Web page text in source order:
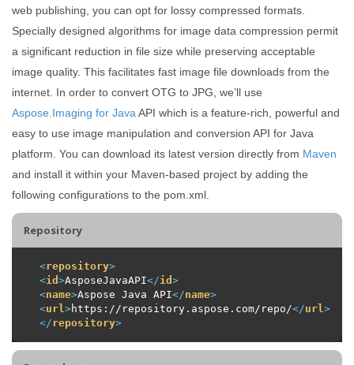
web publishing, you can opt for lossy compressed formats.
Specially designed algorithms for image data compression permit
a significant reduction in file size while preserving acceptable
image quality. This facilitates fast image file downloads from the
internet. In order to convert OTG to JPG, we’ll use
Aspose.Imaging for Java API which is a feature-rich, powerful and
easy to use image manipulation and conversion API for Java
platform. You can download its latest version directly from Maven
and install it within your Maven-based project by adding the
following configurations to the pom.xml.
Repository
<repository>
<id >AsposeJavaAPI</id >
<name>Aspose Java API</name>
<url >https://repository.aspose.com/repo/</url >
</repository>